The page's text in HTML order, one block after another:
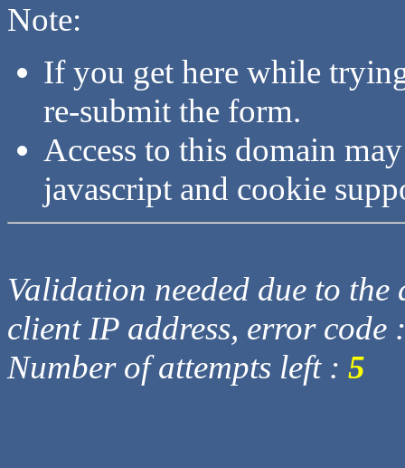
Note:
If you get here while
re-submit the form.
Access to this domain
javascript and cookie
Validation needed due to
client IP address, error code
Number of attempts left : 5